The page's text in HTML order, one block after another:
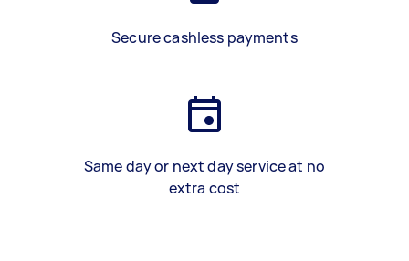
Secure cashless payments
Same day or next day service at no
extra cost